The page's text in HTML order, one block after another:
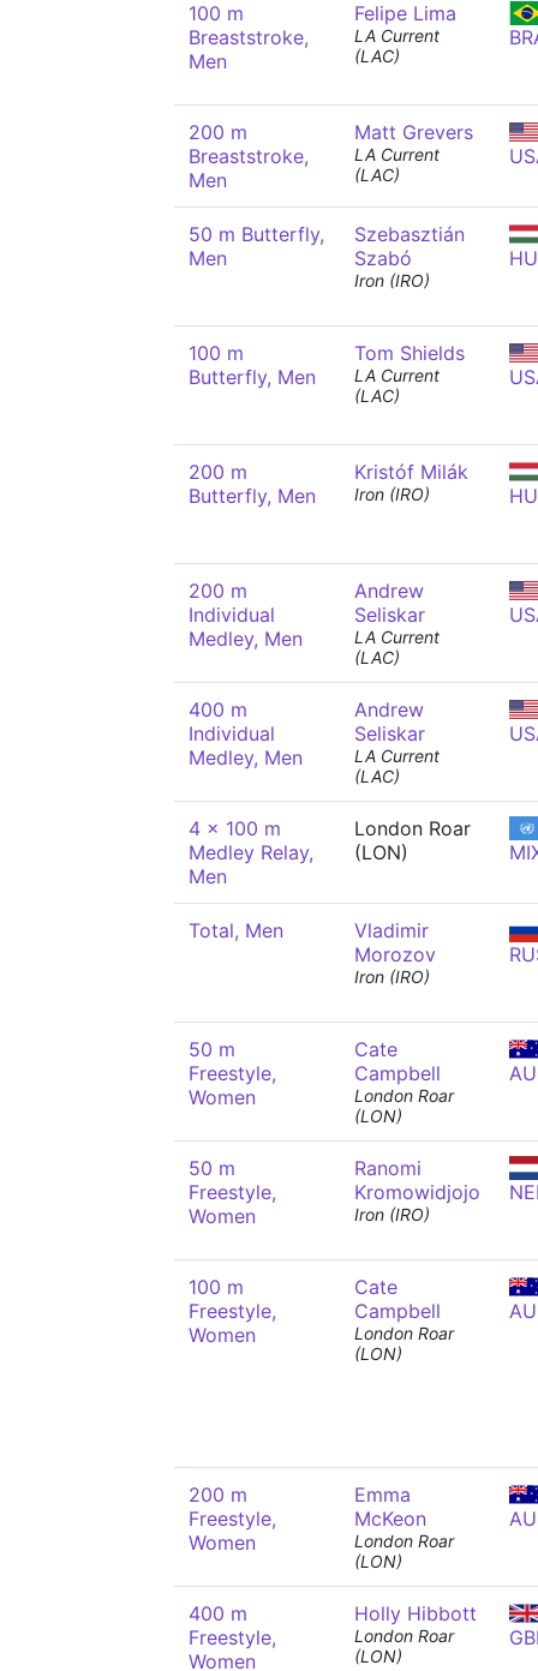
100 m
Breaststroke,
Men
Felipe Lima
LA Current
(LAC)
200 m
Breaststroke,
Men
Matt Grevers
LA Current
(LAC)
50 m Butterfly,
Men
Szebasztián
Szabó
Iron (IRO)
100 m
Butterfly, Men
Tom Shields
LA Current
(LAC)
200 m
Butterfly, Men
Kristóf Milák
Iron (IRO)
200 m
Individual
Medley, Men
Andrew
Seliskar
LA Current
(LAC)
400 m
Individual
Medley, Men
Andrew
Seliskar
LA Current
(LAC)
4 x 100 m
Medley Relay,
Men
London Roar
(LON)
Total, Men
Vladimir
Morozov
Iron (IRO)
50 m
Freestyle,
Women
Cate
Campbell
London Roar
(LON)
50 m
Freestyle,
Women
Ranomi
Kromowidjojo
Iron (IRO)
100 m
Freestyle,
Women
Cate
Campbell
London Roar
(LON)
200 m
Freestyle,
Women
Emma
McKeon
London Roar
(LON)
400 m
Freestyle,
Women
Holly Hibbott
London Roar
(LON)